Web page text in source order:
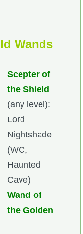
Wands
Scepter of
the Shield
(any level):
Lord
Nightshade
(WC,
Haunted
Cave)
Wand of
the Golden